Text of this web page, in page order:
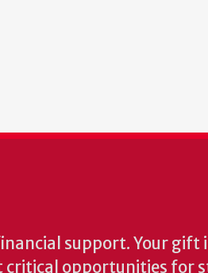
support. Your
critical opportunities for